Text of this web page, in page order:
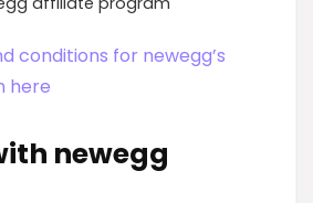
conditions for newegg’s
here
newegg